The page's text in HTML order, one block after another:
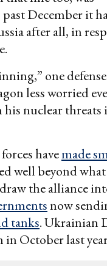
December it
after all, in
one
less worried
his nuclear threats
havemade
well beyond what
the alliance
now
tanks. Ukrainian
October last